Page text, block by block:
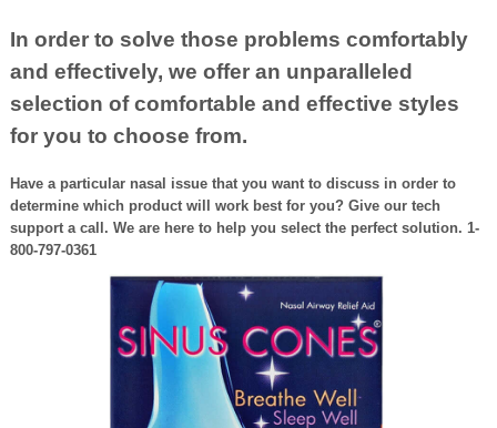
In order to solve those problems comfortably
and effectively, we offer an unparalleled
selection of comfortable and effective styles
for you to choose from.
Have a particular nasal issue that you want to discuss in order to
determine which product will work best for you? Give our tech
support a call. We are here to help you select the perfect solution. 1-
800-797-0361